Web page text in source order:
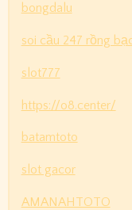
bongdalu
soi cầu 247 rồng
slot777
https://o8.center/
batamtoto
slot gacor
AMANAHTOTO